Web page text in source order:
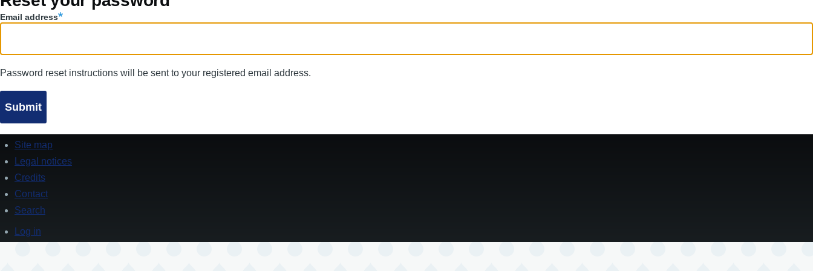
tabs
Email address
Password reset instructions will be sent to your registered email address.
Footer
Site map
Legal notices
Credits
Contact
Search
User
account
Log in